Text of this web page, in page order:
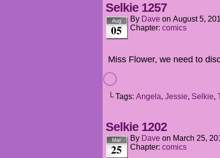
Selkie 1257
Aug
05
By Dave on August 5,
Chapter: comics
Miss Flower, we need to
└ Tags: Angela, Jessie, Selkie,
Selkie 1202
Mar
25
By Dave on March 25,
Chapter: comics